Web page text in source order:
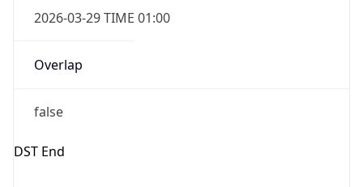
2026-03-29 TIME 01:00
Overlap
false
DST End